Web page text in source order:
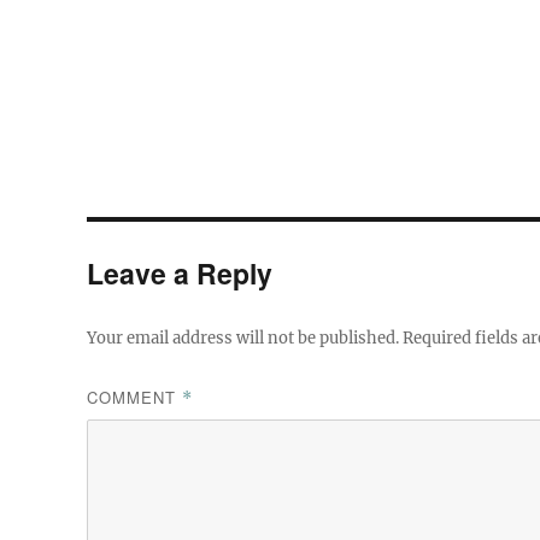
Leave a Reply
Your email address will not be published.Required fields
COMMENT *